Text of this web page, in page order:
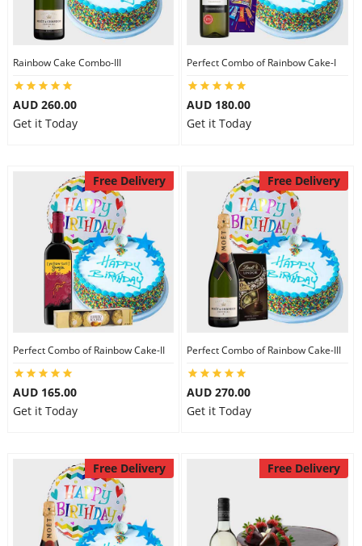
Rainbow Cake Combo-III
AUD 260.00
Get it Today
Perfect Combo of Rainbow Cake-I
AUD 180.00
Get it Today
Free Delivery
Perfect Combo of Rainbow Cake-II
AUD 165.00
Get it Today
Free Delivery
Perfect Combo of Rainbow Cake-III
AUD 270.00
Get it Today
Free Delivery Free Delivery